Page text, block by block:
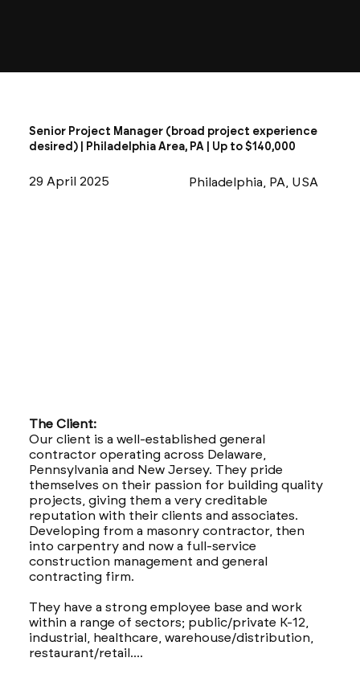
Senior Project Manager (broad project experience
desired) | Philadelphia Area, PA | Up to $140,000
29 April 2025 Philadelphia, PA, USA
The Client:
Our client is a well-established general
contractor operating across Delaware,
Pennsylvania and New Jersey. They pride
themselves on their passion for building quality
projects, giving them a very creditable
reputation with their clients and associates.
Developing from a masonry contractor, then
into carpentry and now a full-service
construction management and general
contracting firm.
They have a strong employee base and work
within a range of sectors; public/private K-12,
industrial, healthcare, warehouse/distribution,
restaurant/retail....